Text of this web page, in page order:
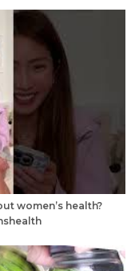
women’s health?